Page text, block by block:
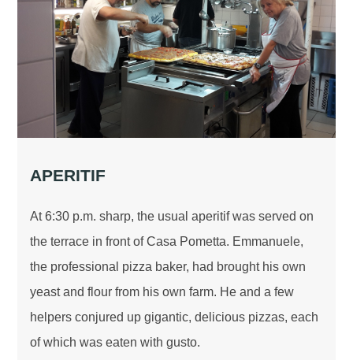
APERITIF
At 6:30 p.m. sharp, the usual aperitif was served on
the terrace in front of Casa Pometta. Emmanuele,
the professional pizza baker, had brought his own
yeast and flour from his own farm. He and a few
helpers conjured up gigantic, delicious pizzas, each
of which was eaten with gusto.